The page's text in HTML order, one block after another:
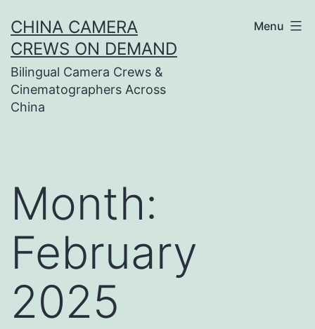
to
content
CHINA CAMERA
CREWS ON DEMAND
Bilingual Camera Crews &
Cinematographers Across
China
Menu
Month:
February
2025